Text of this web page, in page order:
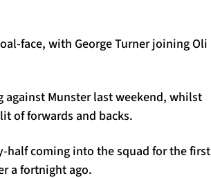
face, with George Turner joining Oli
Munster last weekend, whilst
of forwards and backs.
half coming into the squad for the first
a fortnight ago.